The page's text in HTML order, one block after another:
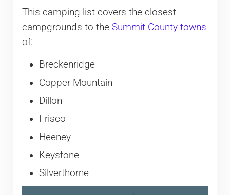
This camping list covers the closest
campgrounds to the Summit County towns
of:
Breckenridge
Copper Mountain
Dillon
Frisco
Heeney
Keystone
Silverthorne